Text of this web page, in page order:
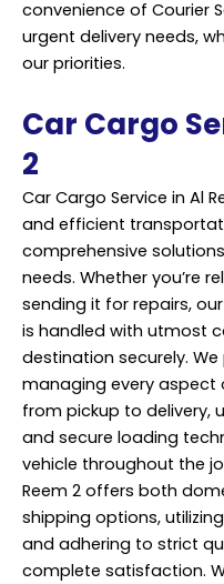
convenience of Courier
urgent delivery needs,
our priorities.
Car Cargo
2
Car Cargo Service in Al
and efficient
comprehensive
needs. Whether you’re
sending it for repairs,
is handled with utmost
destination securely.
managing every
from pickup to delivery,
and secure loading
vehicle throughout the
Reem 2 offers both
shipping options,
and adhering to strict
complete satisfaction.